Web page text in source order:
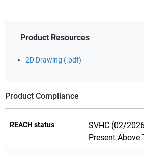
Product Resources
2D Drawing (.pdf)
Product Compliance
REACH status
SVHC (02/
Present Above